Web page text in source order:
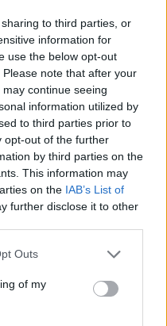
to third parties, or
information for
use the below opt-out
note that after your
continue seeing
information utilized by
to third parties prior to
opt-out of the further
by third parties on the
This information may
on the IAB’s List of
further disclose it to other
one or more Google
You may click to
its third-party tags to
in below Google
Outs
of my